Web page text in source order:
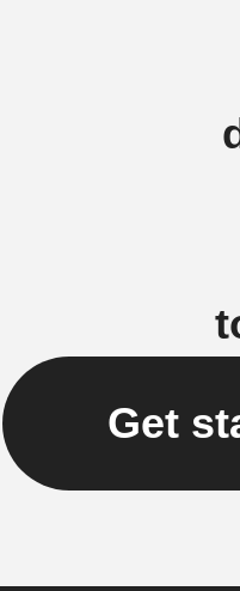
Get